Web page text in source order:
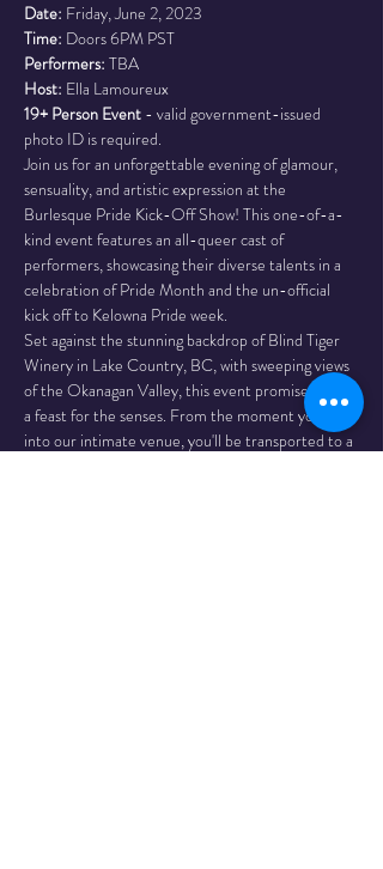
Date:
Time:
Performers:
Host:
19+ Person Event - valid government-issued
photo ID is required.
Join us for an unforgettable evening of glamour,
sensuality, and artistic expression at the
Burlesque Pride Kick-Off Show! This one-of-a-
kind event features an all-queer cast of
performers, showcasing their diverse talents in a
celebration of Pride Month and the un-official
kick off to Kelowna Pride week.
Set against the stunning backdrop of Blind Tiger
Winery in Lake Country, BC, with sweeping views
of the Okanagan Valley, this event promises to be
a feast for the senses. From the moment you step
into our intimate venue, you'll be transported to a